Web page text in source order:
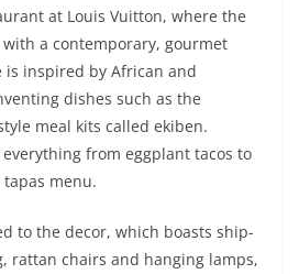
at Louis Vuitton, where the
a contemporary, gourmet
is inspired by African and
dishes such as the
meal kits called ekiben.
from eggplant tacos to
menu.
to the decor, which boasts ship-
rattan chairs and hanging lamps,